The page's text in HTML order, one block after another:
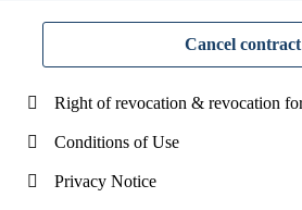
Cancel contract
Right of revocation & revocation
Conditions of Use
Privacy Notice